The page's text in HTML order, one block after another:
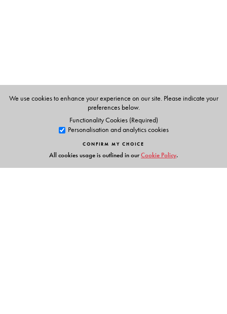
We use cookies to enhance your experience on our site. Please indicate your
preferences below.
Functionality Cookies (Required)
Personalisation and analytics cookies
CONFIRM MY CHOICE
All cookies usage is outlined in ourCookie Policy.